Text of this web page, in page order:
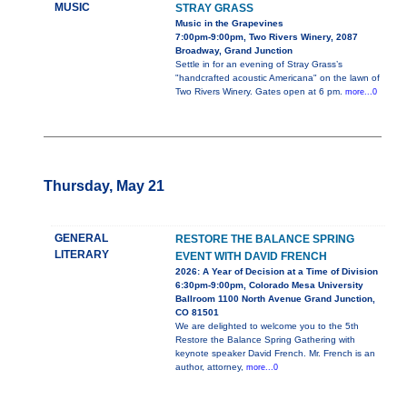
MUSIC STRAY GRASS
Music in the Grapevines
7:00pm-9:00pm, Two Rivers Winery, 2087
Broadway, Grand Junction
Settle in for an evening of Stray Grass’s
"handcrafted acoustic Americana" on the lawn of
Two Rivers Winery. Gates open at 6 pm. more...0
Thursday, May 21
GENERAL
LITERARY
RESTORE THE BALANCE SPRING
EVENT WITH DAVID FRENCH
2026: A Year of Decision at a Time of Division
6:30pm-9:00pm, Colorado Mesa University
Ballroom 1100 North Avenue Grand Junction,
CO 81501
We are delighted to welcome you to the 5th
Restore the Balance Spring Gathering with
keynote speaker David French. Mr. French is an
author, attorney, more...0